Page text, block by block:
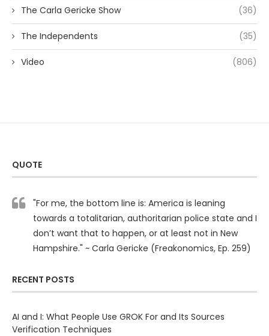
The Carla Gericke Show (36)
The Independents (35)
Video (806)
QUOTE
"For me, the bottom line is: America is leaning
towards a totalitarian, authoritarian police state and I
don’t want that to happen, or at least not in New
Hampshire." ~ Carla Gericke (Freakonomics, Ep. 259)
RECENT POSTS
AI and I: What People Use GROK For and Its Sources
Verification Techniques